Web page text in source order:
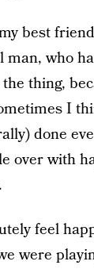
best
man, who
thing,
I
done
over with
feel
were